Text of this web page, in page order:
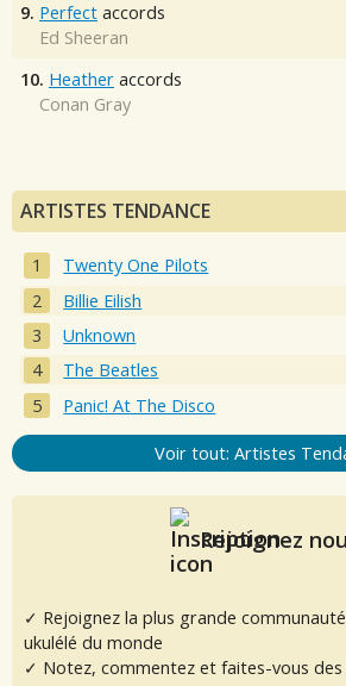
9. Perfect accords
Ed Sheeran
10. Heather accords
Conan Gray
ARTISTES TENDANCE
Twenty One Pilots
Billie Eilish
Unknown
The Beatles
Panic! At The Disco
Voir tout: Artistes
Rejoignez
✓ Rejoignez la plus grande
ukulélé du monde
✓ Notez, commentez et faites-vous des